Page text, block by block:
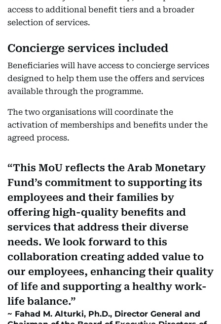
access to additional benefit tiers and a broader
selection of services.
Concierge services included
Beneficiaries will have access to concierge services
designed to help them use the offers and services
available through the programme.
The two organisations will coordinate the
activation of memberships and benefits under the
agreed process.
This MoU reflects the Arab Monetary
Fund’s commitment to supporting its
employees and their families by
offering high-quality benefits and
services that address their diverse
needs. We look forward to this
collaboration creating added value to
our employees, enhancing their quality
of life and supporting a healthy work-
life balance.
Fahad M. Alturki, Ph.D., Director General and